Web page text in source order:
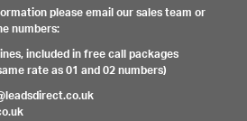
please email our sales team or
numbers:
included in free call packages
rate as 01 and 02 numbers)